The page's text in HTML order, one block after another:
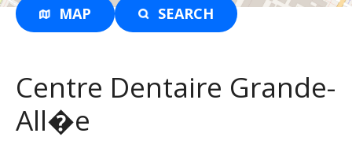
t
MAP SEARCH
Centre Dentaire Grande-
All�e